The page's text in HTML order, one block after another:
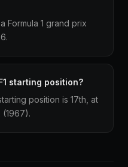
Formula 1 grand prix
starting position?
position is 17th, at
(1967).